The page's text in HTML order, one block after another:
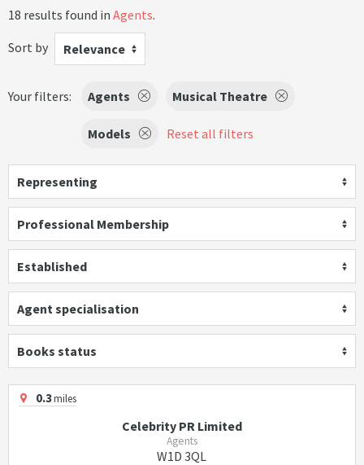
18 results found in Agents.
Sort by
Relevance
Your filters: Agents Musical Theatre
Models Reset all filters
Representing
Professional Membership
Established
Agent specialisation
Books status
0.3miles
Celebrity PR Limited
Agents
W1D 3QL